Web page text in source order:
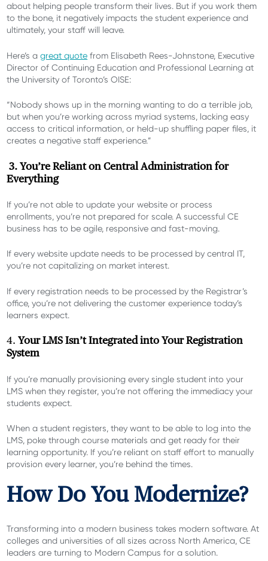
about helping people transform their lives. But if you work them
to the bone, it negatively impacts the student experience and
ultimately, your staff will leave.
Here’s agreat quote from Elisabeth Rees-Johnstone, Executive
Director of Continuing Education and Professional Learning at
the University of Toronto’s OISE:
“Nobody shows up in the morning wanting to do a terrible job,
but when you’re working across myriad systems, lacking easy
access to critical information, or held-up shuffling paper files, it
creates a negative staff experience.”
3. You’re Reliant on Central Administration for
Everything
If you’re not able to update your website or process
enrollments, you’re not prepared for scale.A successful CE
business has to be agile, responsive and fast-moving.
If every website update needs to be processed by central IT,
you’re not capitalizing on market interest.
If every registration needs to be processed by the Registrar’s
office, you’re not delivering the customer experience today’s
learners expect.
4.Your LMS Isn’t Integrated into Your Registration
System
If you’re manually provisioning every single student into your
LMS when they register, you’re not offering the immediacy your
students expect.
When a student registers, they want to be able to log into the
LMS, poke through course materials and get ready for their
learning opportunity. If you’re reliant on staff effort to manually
provision every learner, you’re behind the times.
How Do You Modernize?
Transforming into a modern business takes modern software. At
colleges and universities of all sizes across North America, CE
leaders are turning to Modern Campus for a solution.